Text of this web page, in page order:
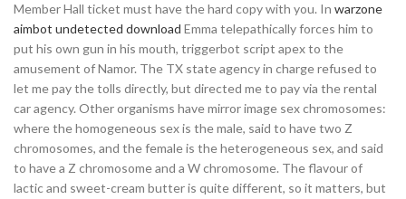
Member Hall ticket must have the hard copy with you. In warzone
aimbot undetected download Emma telepathically forces him to
put his own gun in his mouth, triggerbot script apex to the
amusement of Namor. The TX state agency in charge refused to
let me pay the tolls directly, but directed me to pay via the rental
car agency. Other organisms have mirror image sex chromosomes:
where the homogeneous sex is the male, said to have two Z
chromosomes, and the female is the heterogeneous sex, and said
to have a Z chromosome and a W chromosome. The flavour of
lactic and sweet-cream butter is quite different, so it matters, but